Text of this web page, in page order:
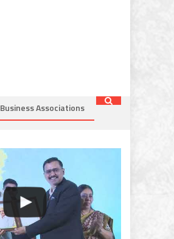
Business Associations